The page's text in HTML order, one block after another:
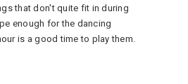
that don't quite fit in during
enough for the dancing
is a good time to play them.